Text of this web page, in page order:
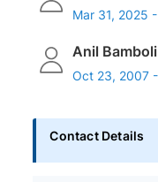
Mar 31, 2025
Anil Bamboli
Oct 23, 2007
Contact Details